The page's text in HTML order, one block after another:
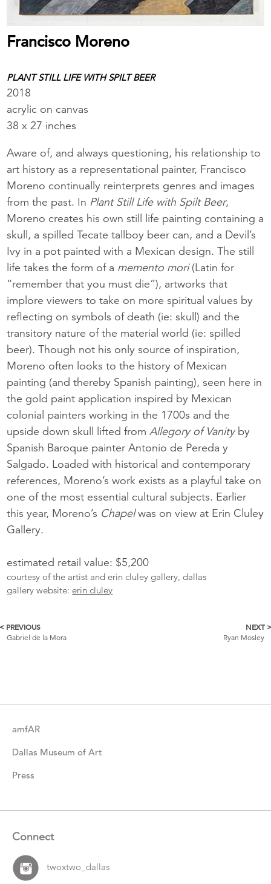
Francisco Moreno
PLANT STILL LIFE WITH SPILT BEER
2018
acrylic on canvas
38 x 27 inches
Aware of, and always questioning, his relationship to
art history as a representational painter, Francisco
Moreno continually reinterprets genres and images
from the past. In Plant Still Life with Spilt Beer,
Moreno creates his own still life painting containing a
skull, a spilled Tecate tallboy beer can, and a Devil’s
Ivy in a pot painted with a Mexican design. The still
life takes the form of a memento mori(Latin for
“remember that you must die”), artworks that
implore viewers to take on more spiritual values by
reflecting on symbols of death (ie: skull) and the
transitory nature of the material world (ie: spilled
beer). Though not his only source of inspiration,
Moreno often looks to the history of Mexican
painting (and thereby Spanish painting), seen here in
the gold paint application inspired by Mexican
colonial painters working in the 1700s and the
upside down skull lifted fromAllegory of Vanityby
Spanish Baroque painter Antonio de Pereda y
Salgado. Loaded with historical and contemporary
references, Moreno’s work exists as a playful take on
one of the most essential cultural subjects. Earlier
this year, Moreno’s Chapelwas on view at Erin Cluley
Gallery.
estimated retail value: $5,200
courtesy of the artist and erin cluley gallery, dallas
gallery website:erin cluley
More
< PREVIOUS
Gabriel de la Mora
NEXT >
Ryan Mosley
amfAR
Dallas Museum of Art
Press
Connect
twoxtwo_dallas